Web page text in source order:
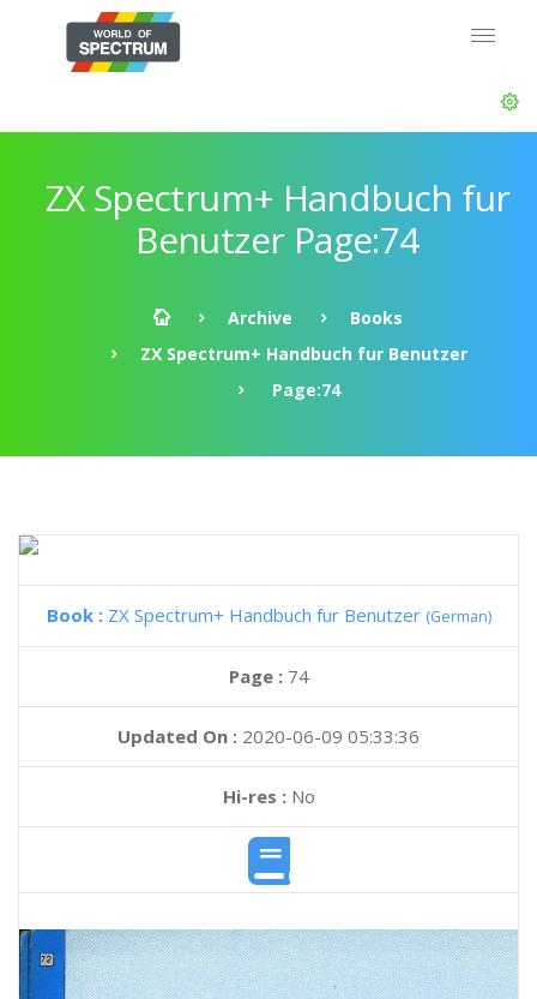
ZX Spectrum+ Handbuch fur
Benutzer Page:74
Archive
Books
ZX Spectrum+ Handbuch fur Benutzer
Page:74
Book : ZX Spectrum+ Handbuch fur Benutzer (German)
Page : 74
Updated On : 2020-06-09 05:33:36
Hi-res :No